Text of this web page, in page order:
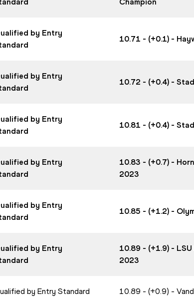
Champion
by Entry
10.71 - (+0.1) -
by Entry
10.72 - (+0.4) -
by Entry
10.81 - (+0.4) -
by Entry
10.83 - (+0.7) -
2023
by Entry
10.85 - (+1.2) -
by Entry
10.89 - (+1.9) -
2023
by Entry Standard 10.89 - (+0.9) -